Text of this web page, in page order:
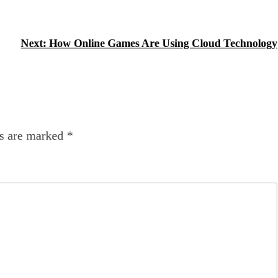
Next: How Online Games Are Using Cloud Technology
are marked *